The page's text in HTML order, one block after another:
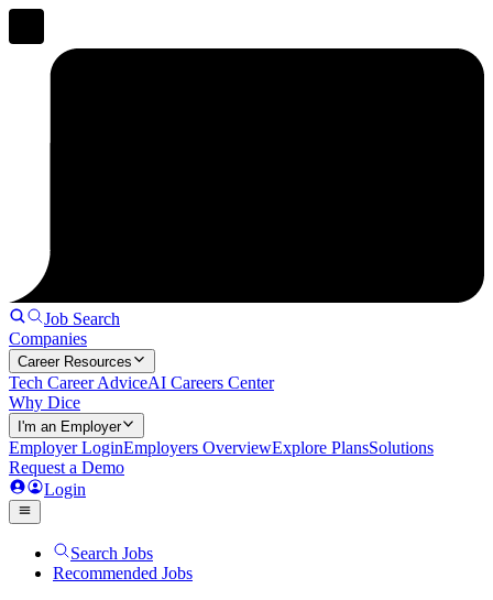
Job Search
Companies
Career Resources
Tech Career AdviceAI Careers Center
Why Dice
I'm an Employer
Employer LoginEmployers OverviewExplore PlansSolutions
Request a Demo
Login
Search Jobs
Recommended Jobs